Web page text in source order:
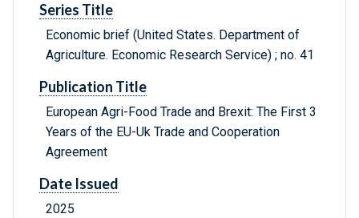
Series Title
Economic brief (United States. Department of
Agriculture. Economic Research Service) ; no. 41
Publication Title
European Agri-Food Trade and Brexit: The First 3
Years of the EU-Uk Trade and Cooperation
Agreement
Date Issued
2025